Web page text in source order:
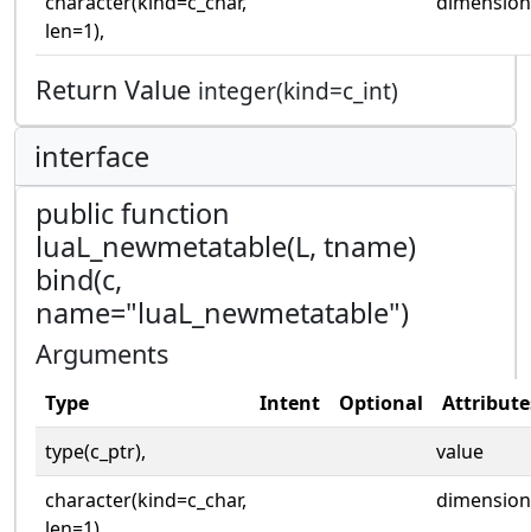
len=1),
Return Value integer(kind=c_int)
interface
public function
luaL_newmetatable(L, tname)
bind(c,
name="luaL_newmetatable")
Arguments
Type Intent Optional
type(c_ptr),
value
character(kind=c_char,